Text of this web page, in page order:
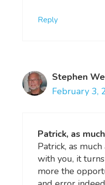
Reply
Stephen
February 3,
Patrick, as
Patrick, as
with you, it
more the